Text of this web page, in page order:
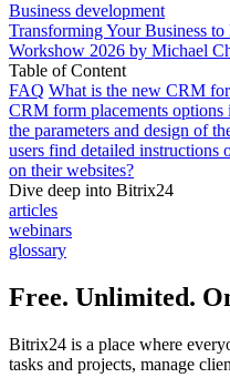
Business development
Transforming Your Business
Workshow 2026 by Michael
Table of Content
FAQ What is the new CRM
CRM form placements
the parameters and design of
users find detailed
on their websites?
Dive deep into Bitrix24
articles
webinars
glossary
Free. Unlimited.
Bitrix24 is a place where
tasks and projects, manage